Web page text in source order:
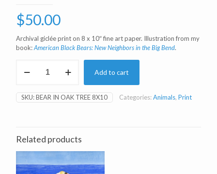
$50.00
Archival giclée print on 8 x 10″ fine art paper. Illustration from my
book:American Black Bears: New Neighbors in the Big Bend.
Tree
8x10"
Add to cart
SKU:BEAR IN OAK TREE 8X10 Categories:Animals, Print
Related products